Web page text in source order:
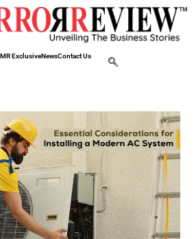
MR ExclusiveNewsContact Us